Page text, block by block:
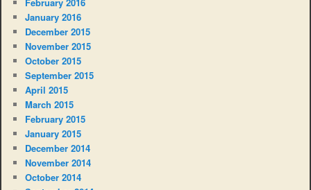
January 2016
December 2015
November 2015
October 2015
September 2015
April 2015
March 2015
February 2015
January 2015
December 2014
November 2014
October 2014